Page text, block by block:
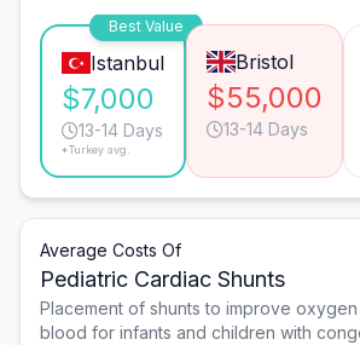
Best Value
Istanbul
$7,000
13-14 Days
*Turkey avg.
Bristol
$55,000
13-14 Days
Average Costs Of
Pediatric Cardiac Shunts
Placement of shunts to improve
blood for infants and children with